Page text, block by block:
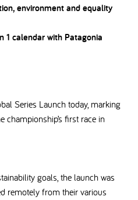
environment and equality
1 calendar with Patagonia
Series Launch today, marking
championship’s first race in
goals, the launch was
remotely from their various